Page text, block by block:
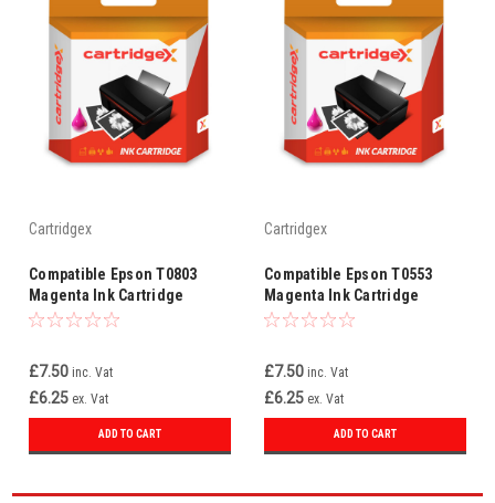
Cartridgex
Compatible Epson T0803
Magenta Ink Cartridge
£7.50 inc. Vat
£6.25 ex. Vat
ADD TO CART
Cartridgex
Compatible Epson T0553
Magenta Ink Cartridge
£7.50 inc. Vat
£6.25 ex. Vat
ADD TO CART